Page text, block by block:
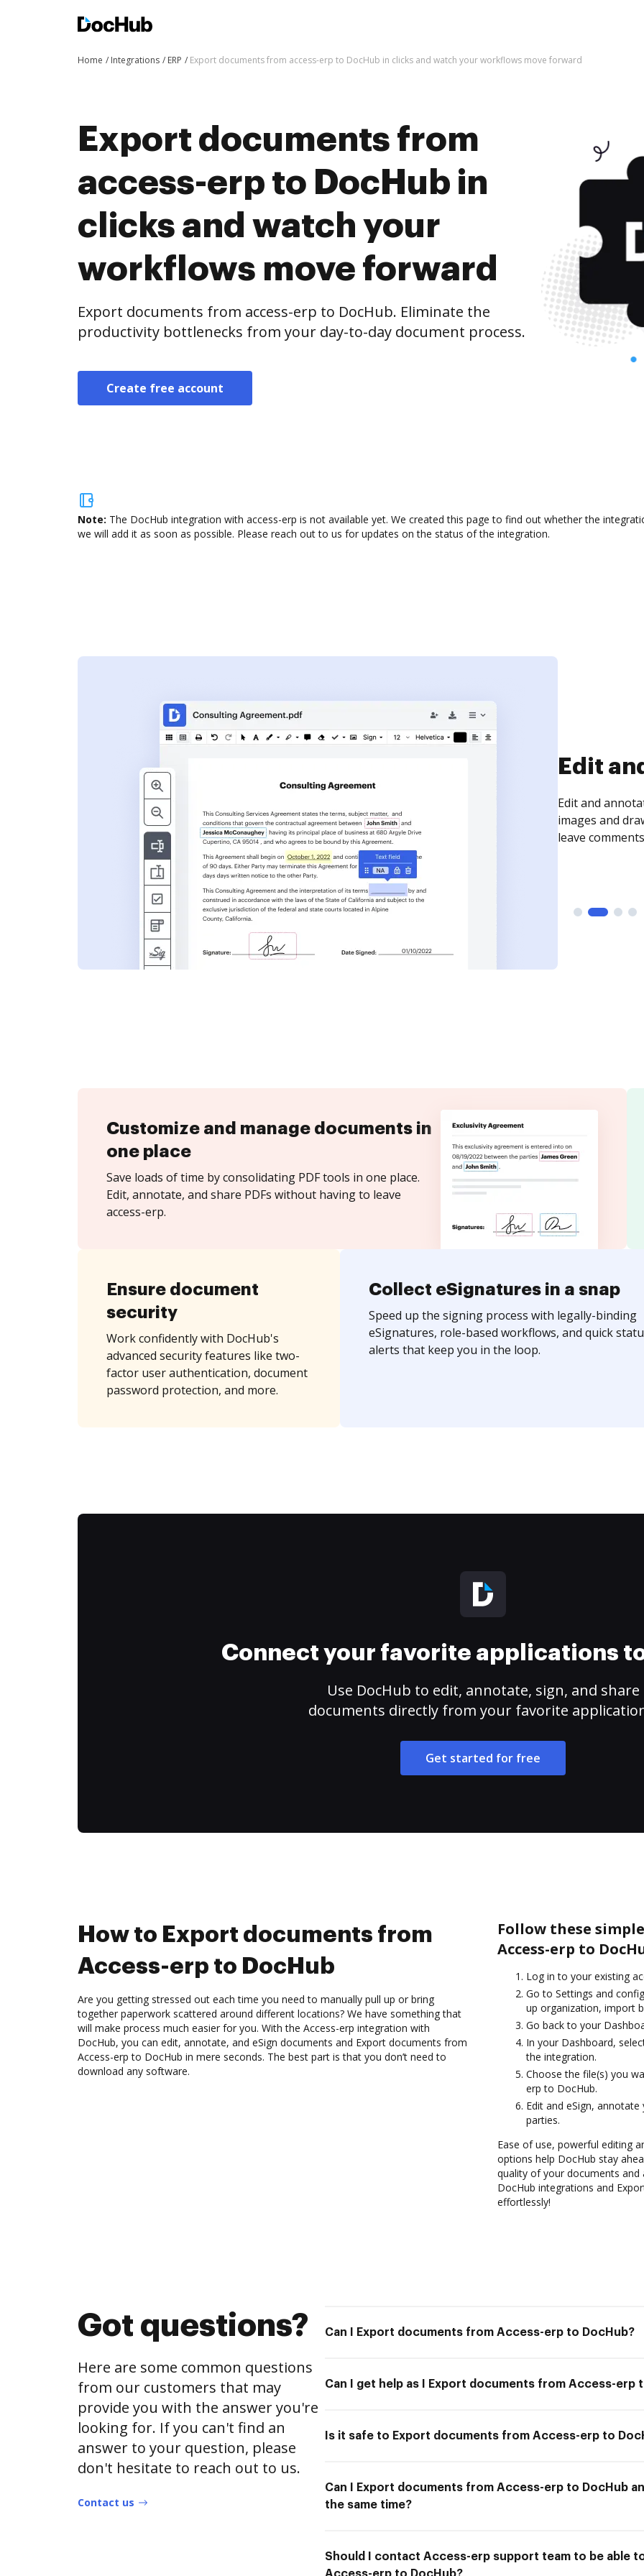
Home Integrations ERP Export documents from access-erp to DocHub in clicks and watch your workflows move forward
Export documents from
access-erp to DocHub in
clicks and watch your
workflows move forward
Export documents from access-erp to DocHub. Eliminate the
productivity bottlenecks from your day-to-day document process.
Create free account
Note: The DocHub integration with access-erp is not available yet. We created this page to find out whether the
we will add it as soon as possible. Please reach out to us for updates on the status of the integration.
Sign
Sign a
need to get it
time your
Customize and manage documents in
one place
Save loads of time by consolidating PDF tools in one place.
Edit, annotate, and share PDFs without having to leave
access-erp.
Ensure document
security
Work confidently with DocHub's
advanced security features like two-
factor user authentication, document
password protection, and more.
Collect eSignatures in a snap
Speed up the signing process with legally-binding
eSignatures, role-based workflows, and quick
alerts that keep you in the loop.
Connect your favorite applications
Use DocHub to edit, annotate, sign, and share
documents directly from your favorite
Get started for free
How to Export documents from
Access-erp to DocHub
Are you getting stressed out each time you need to manually pull up or bring
together paperwork scattered around different locations? We have something that
will make process much easier for you. With the Access-erp integration with
DocHub, you can edit, annotate, and eSign documents and Export documents from
Access-erp to DocHub in mere seconds. The best part is that you don’t need to
download any software.
Follow these
Access-erp to
Log in to your existing
Go to Settings and
up organization, import
Go back to your
In your Dashboard,
the integration.
Choose the file(s) you
erp to DocHub.
Edit and eSign,
parties.
Ease of use, powerful editing
options help DocHub stay
quality of your documents
DocHub integrations and
effortlessly!
Got questions?
Here are some common questions
from our customers that may
provide you with the answer you're
looking for. If you can't find an
answer to your question, please
don't hesitate to reach out to us.
Contact us
Can I Export documents from Access-erp to DocHub?
Can I get help as I Export documents from Access-erp
Is it safe to Export documents from Access-erp to
Can I Export documents from Access-erp to DocHub
the same time?
Should I contact Access-erp support team to be able